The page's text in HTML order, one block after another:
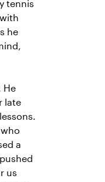
tennis
he
He
late
a
us